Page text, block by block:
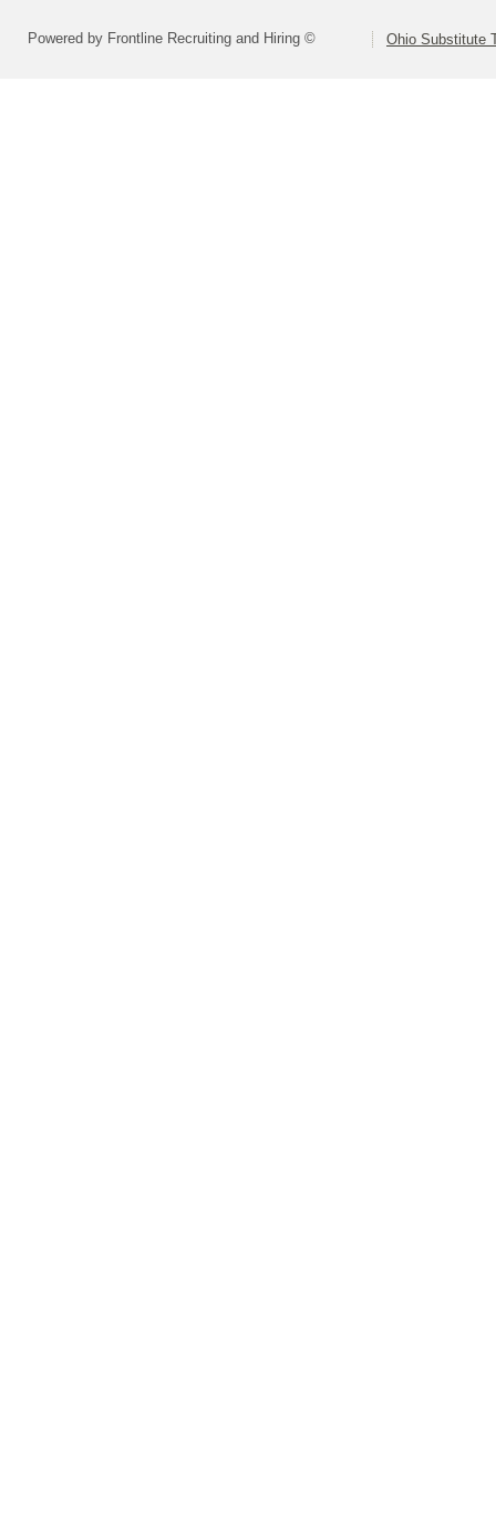
Powered by Frontline Recruiting and Hiring © Ohio Substitute